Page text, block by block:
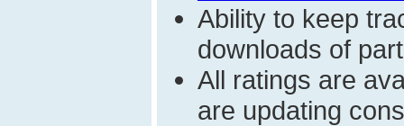
Ability to keep
downloads of
All ratings are
are updating